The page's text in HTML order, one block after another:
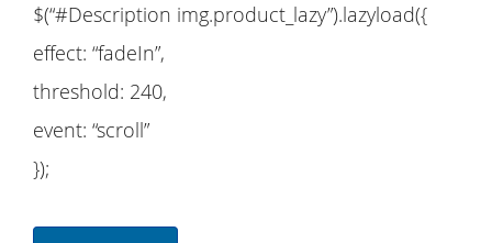
$(“#Description img.product_lazy”).lazyload({
effect: “fadeIn”,
threshold: 240,
event: “scroll”
});